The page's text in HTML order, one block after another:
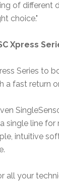
of different
choice."
Xpress
Series to
a fast return
single line
intuitive
all your